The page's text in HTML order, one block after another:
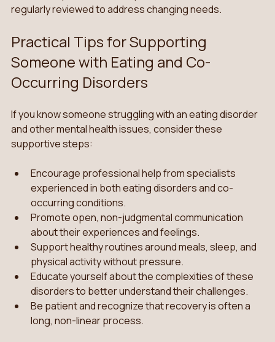
regularly reviewed to address changing needs.
Practical Tips for Supporting
Someone with Eating and Co-
Occurring Disorders
If you know someone struggling with an eating disorder
and other mental health issues, consider these
supportive steps:
Encourage professional help from specialists
experienced in both eating disorders and co-
occurring conditions.
Promote open, non-judgmental communication
about their experiences and feelings.
Support healthy routines around meals, sleep, and
physical activity without pressure.
Educate yourself about the complexities of these
disorders to better understand their challenges.
Be patient and recognize that recovery is often a
long, non-linear process.